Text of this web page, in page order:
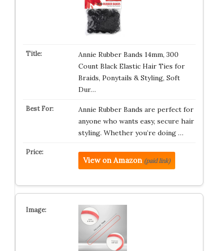
Annie Rubber Bands 14mm, 300
Count Black Elastic Hair Ties for
Braids, Ponytails & Styling, Soft
Dur…
Annie Rubber Bands are perfect for
anyone who wants easy, secure hair
styling. Whether you’re doing …
View on Amazon (paid link)